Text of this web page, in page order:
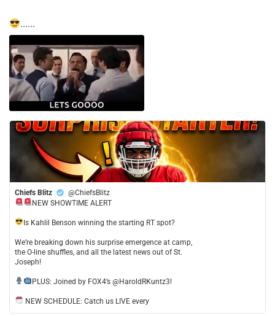
......
Chiefs Blitz
@ChiefsBlitz
NEW SHOWTIME ALERT
​Is Kahlil Benson winning the starting RT spot?
​We’re breaking down his surprise emergence at camp,
the O-line shuffles, and all the latest news out of St.
Joseph!
​PLUS: Joined by FOX4’s @HaroldRKuntz3!
NEW SCHEDULE: Catch us LIVE every